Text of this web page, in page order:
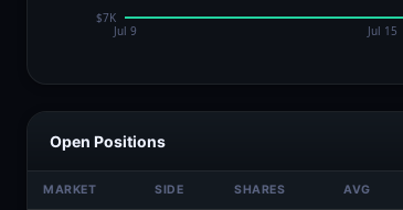
Open Positions
MARKET SIDE SHARES AVG